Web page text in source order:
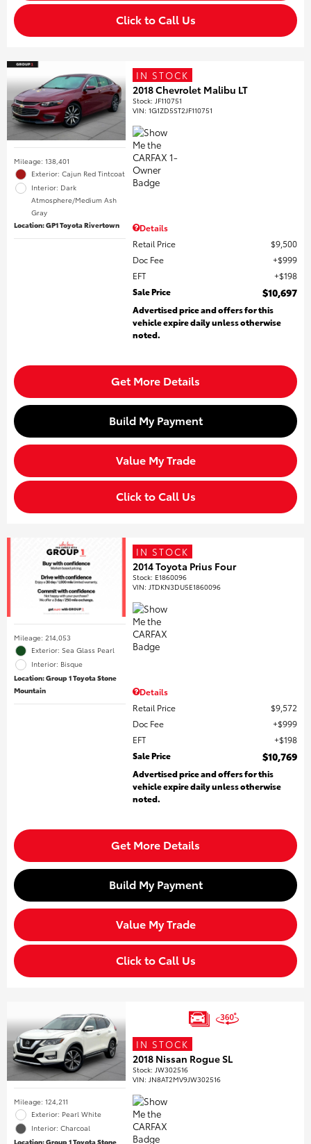
Click to Call Us
Mileage: 138,401
Exterior: Cajun Red Tintcoat
Interior: Dark
Atmosphere/Medium Ash
Gray
Location: GP1 Toyota Rivertown
IN STOCK
2018 Chevrolet Malibu LT
Stock:JF110751
VIN:1G1ZD5ST2JF110751
Details
Retail Price
$9,500
Doc Fee
$999
EFT
$198
Sale Price
$10,697
Advertised price and offers for this
vehicle expire daily unless otherwise
noted.
Get More Details
Build My Payment
Value My Trade
Click to Call Us
Mileage: 214,053
Exterior: Sea Glass Pearl
Interior: Bisque
Location: Group 1 Toyota Stone
Mountain
IN STOCK
2014 Toyota Prius Four
Stock: E1860096
VIN:JTDKN3DU5E1860096
Details
Retail Price
$9,572
Doc Fee
$999
EFT
$198
Sale Price
$10,769
Advertised price and offers for this
vehicle expire daily unless otherwise
noted.
Get More Details
Build My Payment
Value My Trade
Click to Call Us
Mileage: 124,211
Exterior: Pearl White
Interior: Charcoal
Location: Group 1 Toyota Stone
IN STOCK
2018 Nissan Rogue SL
Stock:JW302516
VIN:JN8AT2MV9JW302516